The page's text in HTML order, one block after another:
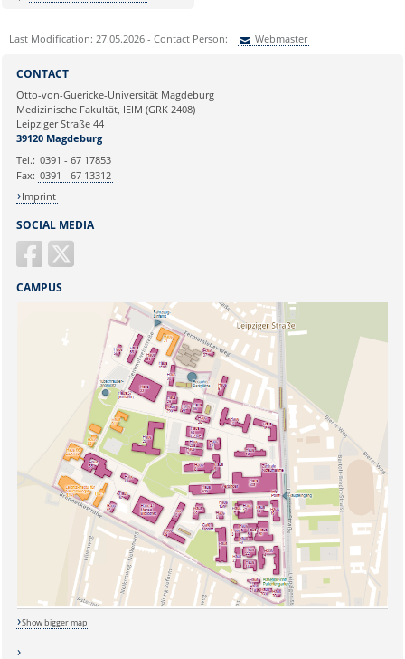
Last Modification: 27.05.2026 - Contact Person: Webmaster
Ihre E-Mailadresse:
Ihr Anliegen:
SOCIAL MEDIA
CONTACT
Otto-von-Guericke-Universität Magdeburg
Medizinische Fakultät, IEIM (GRK 2408)
Leipziger Straße 44
39120 Magdeburg
Tel.: 0391 - 67 17853
Fax: 0391 - 67 13312
Imprint
CAMPUS
Show bigger map